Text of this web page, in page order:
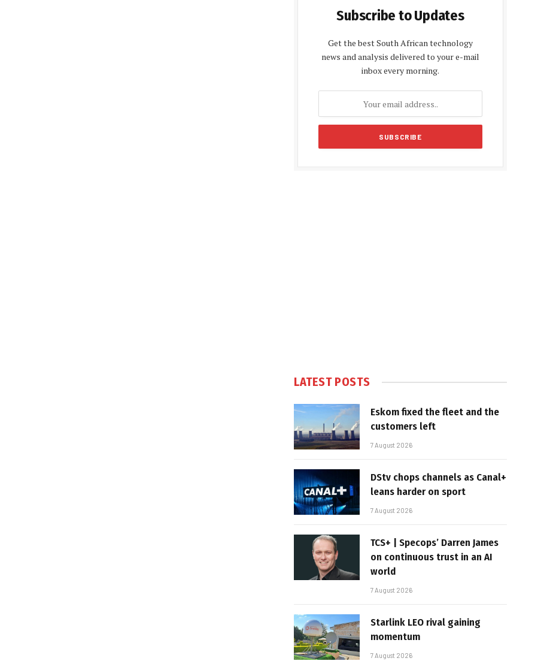
Subscribe to Updates
Get the best South African technology
news and analysis delivered to your e-mail
inbox every morning.
LATEST POSTS
Eskom fixed the fleet and the
customers left
7 August 2026
DStv chops channels as Canal+
leans harder on sport
7 August 2026
TCS+ | Specops’ Darren James
on continuous trust in an AI
world
7 August 2026
Starlink LEO rival gaining
momentum
7 August 2026